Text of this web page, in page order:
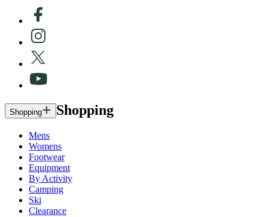
Shopping Shopping
Mens
Womens
Footwear
Equipment
By Activity
Camping
Ski
Clearance